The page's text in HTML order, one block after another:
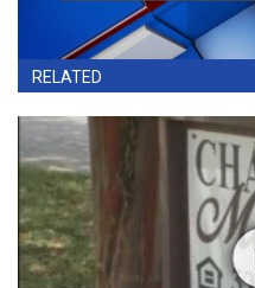
RELATED